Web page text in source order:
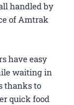
handled by
of Amtrak
have easy
waiting in
thanks to
quick food